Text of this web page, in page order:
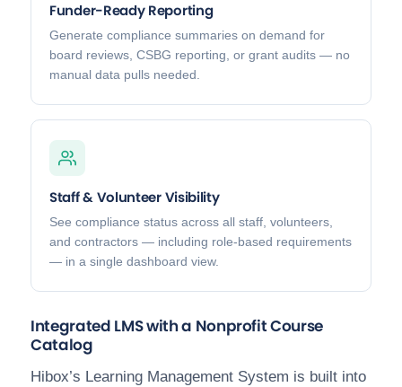
Funder-Ready Reporting
Generate compliance summaries on demand for
board reviews, CSBG reporting, or grant audits — no
manual data pulls needed.
Staff & Volunteer Visibility
See compliance status across all staff, volunteers,
and contractors — including role-based requirements
— in a single dashboard view.
Integrated LMS with a Nonprofit Course
Catalog
Hibox’s Learning Management System is built into